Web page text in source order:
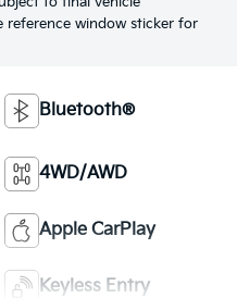
reference window sticker for
Bluetooth®
4WD/AWD
Apple CarPlay
Keyless Entry